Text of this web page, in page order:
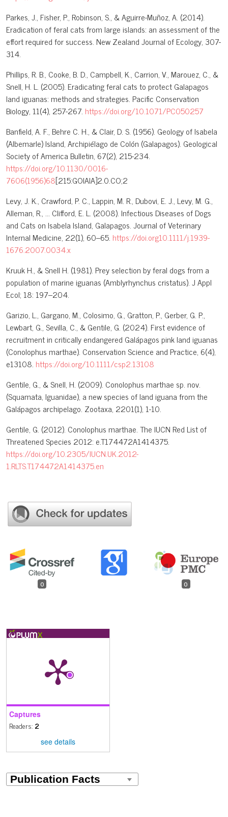
0 0
Captures
Readers: 2
see details
Parkes, J., Fisher, P., Robinson, S., & Aguirre-Muñoz, A. (2014).
Eradication of feral cats from large islands: an assessment of the
effort required for success. New Zealand Journal of Ecology, 307-
314.
Phillips, R. B., Cooke, B. D., Campbell, K., Carrion, V., Marouez, C., &
Snell, H. L. (2005). Eradicating feral cats to protect Galapagos
land iguanas: methods and strategies. Pacific Conservation
Biology, 11(4), 257-267. https://doi.org/10.1071/PC050257
Banfield, A. F., Behre C. H., & Clair, D. S. (1956). Geology of Isabela
(Albemarle) Island, Archipiélago de Colón (Galapagos). Geological
Society of America Bulletin, 67(2), 215-234.
https://doi.org/10.1130/0016-
7606(1956)68[215:GOIAIA]2.0.CO;2
Levy, J. K., Crawford, P. C., Lappin, M. R., Dubovi, E. J., Levy, M. G.,
Alleman, R., … Clifford, E. L. (2008). Infectious Diseases of Dogs
and Cats on Isabela Island, Galapagos. Journal of Veterinary
Internal Medicine, 22(1), 60–65. https://doi.org10.1111/j.1939-
1676.2007.0034.x
Kruuk H., & Snell H. (1981). Prey selection by feral dogs from a
population of marine iguanas (Amblyrhynchus cristatus). J Appl
Ecol; 18: 197–204.
Garizio, L., Gargano, M., Colosimo, G., Gratton, P., Gerber, G. P.,
Lewbart, G., Sevilla, C., & Gentile, G. (2024). First evidence of
recruitment in critically endangered Galápagos pink land iguanas
(Conolophus marthae). Conservation Science and Practice, 6(4),
e13108. https://doi.org/10.1111/csp2.13108
Gentile, G., & Snell, H. (2009). Conolophus marthae sp. nov.
(Squamata, Iguanidae), a new species of land iguana from the
Galápagos archipelago. Zootaxa, 2201(1), 1-10.
Gentile, G. (2012). Conolophus marthae. The IUCN Red List of
Threatened Species 2012: e.T174472A1414375.
https://doi.org/10.2305/IUCN.UK.2012-
1.RLTS.T174472A1414375.en